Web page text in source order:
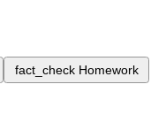
fact_check Homework